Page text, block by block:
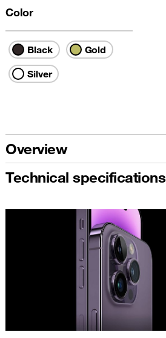
Color
Black
Gold
Silver
Overview
Technical specifications